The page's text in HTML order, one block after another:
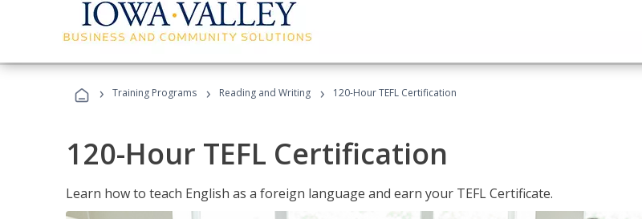
› Training Programs › Reading and Writing › 120-Hour TEFL Certification
120-Hour TEFL Certification
Learn how to teach English as a foreign language and earn your TEFL Certificate.